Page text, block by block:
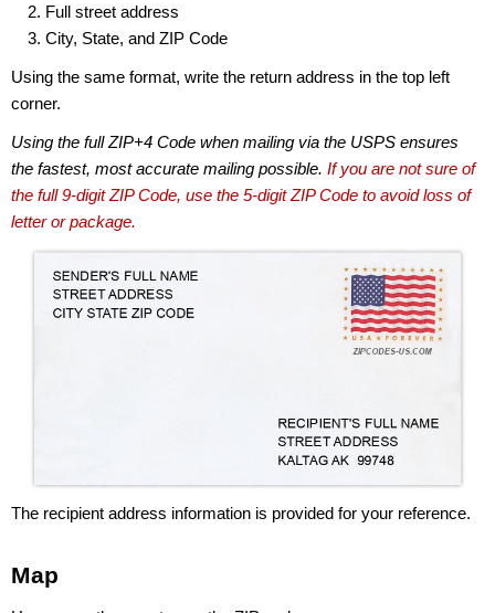
Full street address
City, State, and ZIP Code
Using the same format, write the return address in the top left
corner.
Using the full ZIP+4 Code when mailing via the USPS ensures
the fastest, most accurate mailing possible. If you are not sure of
the full 9-digit ZIP Code, use the 5-digit ZIP Code to avoid loss of
letter or package.
The recipient address information is provided for your reference.
Map